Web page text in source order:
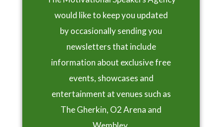
would like to keep you updated
by occasionally sending you
newsletters that include
information about exclusive free
events, showcases and
entertainment at venues such as
The Gherkin, O2 Arena and